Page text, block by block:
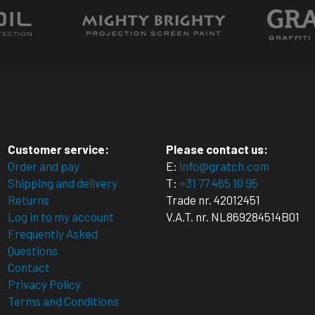
The
page
The
Customer service:
Order and pay
Shipping and delivery
Returns
Log in to my account
Frequently Asked
Questions
Contact
Privacy Policy
Terms and Conditions
Please contact us:
E: info@gratch.com
T: +31 77 465 10 95
Trade nr. 42012451
V.A.T. nr. NL869284514B01